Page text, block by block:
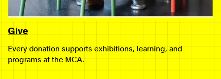
Give
Every donation supports exhibitions, learning, and
programs at the MCA.